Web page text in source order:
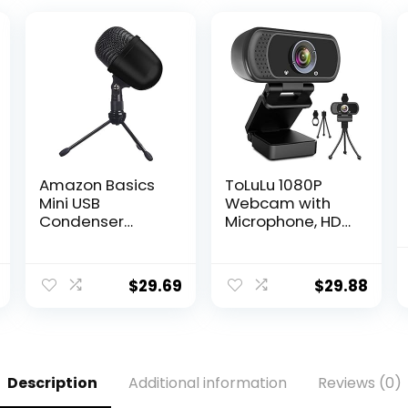
Amazon Basics
Mini USB
Condenser
Gaming,
Podcast – Black
$29.69
ToLuLu 1080P
Webcam with
Microphone, HD
Tripod Stand,
Widescreen USB
Online
$29.88
Description Additional information Reviews (0)